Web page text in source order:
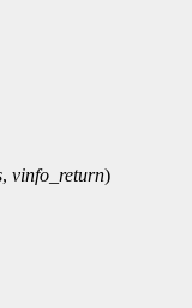
, vinfo_return)